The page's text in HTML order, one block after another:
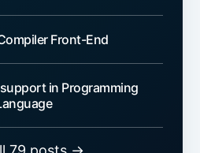
Front-End
in Programming